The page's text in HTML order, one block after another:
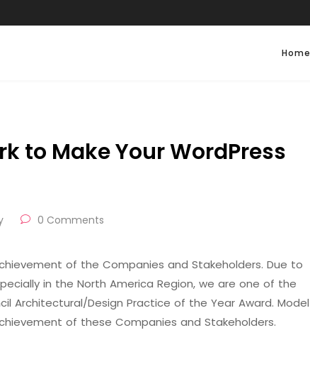
Home
to Make Your WordPress
0 Comments
of the Companies and Stakeholders. Due to
in the North America Region, we are one of the
Architectural/Design Practice of the Year Award. Model
of these Companies and Stakeholders.